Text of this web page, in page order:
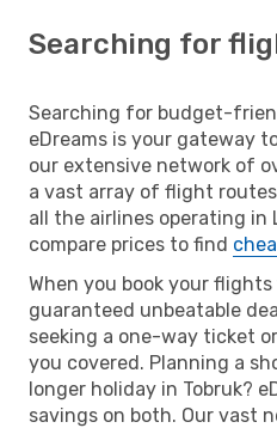
Searching for
Searching for budget-
eDreams is your gateway
our extensive network of
a vast array of flight routes
all the airlines operating in
compare prices to find
When you book your
guaranteed unbeatable
seeking a one-way ticket
you covered. Planning a
longer holiday in Tobruk?
savings on both. Our vast